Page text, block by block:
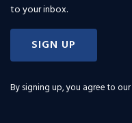
to your inbox.
SIGN UP
By signing up, you agree to our